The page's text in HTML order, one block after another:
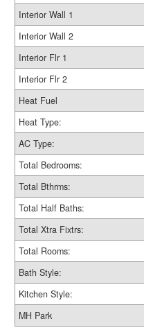
Interior Wall 1
Interior Wall 2
Interior Flr 1
Interior Flr 2
Heat Fuel
Heat Type:
AC Type:
Total Bedrooms:
Total Bthrms:
Total Half Baths:
Total Xtra Fixtrs:
Total Rooms:
Bath Style:
Kitchen Style:
MH Park